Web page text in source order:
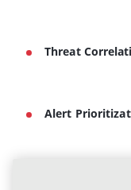
Threat
Alert